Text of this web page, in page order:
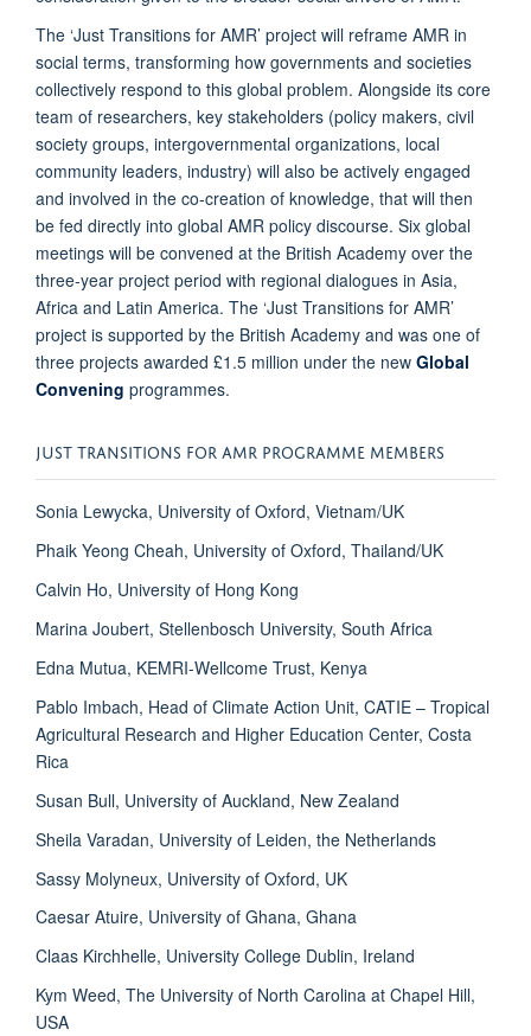
The ‘Just Transitions for AMR’ project will reframe AMR in
social terms, transforming how governments and societies
collectively respond to this global problem. Alongside its core
team of researchers, key stakeholders (policy makers, civil
society groups, intergovernmental organizations, local
community leaders, industry) will also be actively engaged
and involved in the co-creation of knowledge, that will then
be fed directly into global AMR policy discourse. Six global
meetings will be convened at the British Academy over the
three-year project period with regional dialogues in Asia,
Africa and Latin America. The ‘Just Transitions for AMR’
project is supported by the British Academy and was one of
three projects awarded £1.5 million under the new Global
Convening programmes.
JUST TRANSITIONS FOR AMR PROGRAMME MEMBERS
Sonia Lewycka, University of Oxford, Vietnam/UK
Phaik Yeong Cheah, University of Oxford, Thailand/UK
Calvin Ho, University of Hong Kong
Marina Joubert, Stellenbosch University, South Africa
Edna Mutua, KEMRI-Wellcome Trust, Kenya
Pablo Imbach, Head of Climate Action Unit, CATIE – Tropical
Agricultural Research and Higher Education Center, Costa
Rica
Susan Bull, University of Auckland, New Zealand
Sheila Varadan, University of Leiden, the Netherlands
Sassy Molyneux, University of Oxford, UK
Caesar Atuire, University of Ghana, Ghana
Claas Kirchhelle, University College Dublin, Ireland
Kym Weed, The University of North Carolina at Chapel Hill,
USA